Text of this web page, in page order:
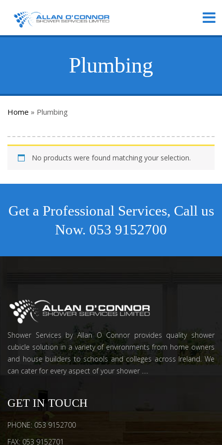
Plumbing
Home » Plumbing
No products were found matching your selection.
Get a Professional Services, Call us
Now. 053 9152700
Shower Services by Allan O Connor provides quality shower
cubicle solution in a variety of environments from home owners
and house builders to schools and colleges across Ireland. We
can cater for every aspect of your shower ….
GET IN TOUCH
PHONE: 053 9152700
FAX: 053 9152701